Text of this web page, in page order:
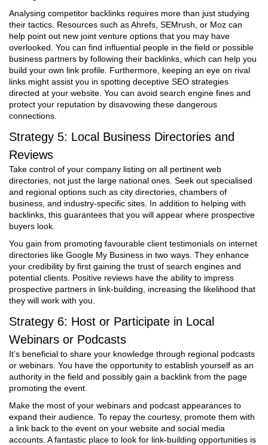
Analysing competitor backlinks requires more than just studying
their tactics. Resources such as Ahrefs, SEMrush, or Moz can
help point out new joint venture options that you may have
overlooked. You can find influential people in the field or possible
business partners by following their backlinks, which can help you
build your own link profile. Furthermore, keeping an eye on rival
links might assist you in spotting deceptive SEO strategies
directed at your website. You can avoid search engine fines and
protect your reputation by disavowing these dangerous
connections.
Strategy 5: Local Business Directories and
Reviews
Take control of your company listing on all pertinent web
directories, not just the large national ones. Seek out specialised
and regional options such as city directories, chambers of
business, and industry-specific sites. In addition to helping with
backlinks, this guarantees that you will appear where prospective
buyers look.
You gain from promoting favourable client testimonials on internet
directories like Google My Business in two ways. They enhance
your credibility by first gaining the trust of search engines and
potential clients. Positive reviews have the ability to impress
prospective partners in link-building, increasing the likelihood that
they will work with you.
Strategy 6: Host or Participate in Local
Webinars or Podcasts
It’s beneficial to share your knowledge through regional podcasts
or webinars. You have the opportunity to establish yourself as an
authority in the field and possibly gain a backlink from the page
promoting the event.
Make the most of your webinars and podcast appearances to
expand their audience. To repay the courtesy, promote them with
a link back to the event on your website and social media
accounts. A fantastic place to look for link-building opportunities is